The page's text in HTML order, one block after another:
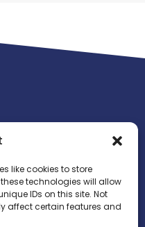
like cookies to store
technologies will allow
IDs on this site. Not
affect certain features and